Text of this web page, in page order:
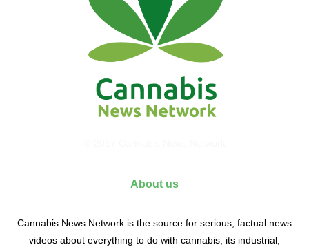
About us
Cannabis News Network is the source for serious, factual news
videos about everything to do with cannabis, its industrial,